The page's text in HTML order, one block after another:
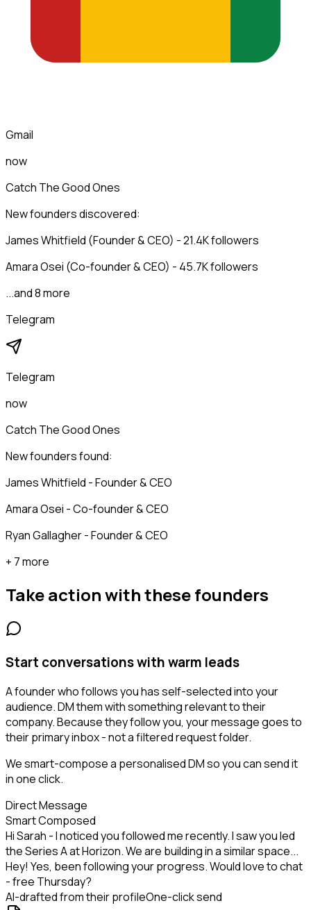
Gmail
now
Catch The Good Ones
New founders discovered:
James Whitfield (Founder & CEO) - 21.4K followers
Amara Osei (Co-founder & CEO) - 45.7K followers
...and 8 more
Telegram
Telegram
now
Catch The Good Ones
New founders found:
James Whitfield - Founder & CEO
Amara Osei - Co-founder & CEO
Ryan Gallagher - Founder & CEO
+ 7 more
Take action with thesefounders
Start conversations with warm leads
A founder who follows you has self-selected into your
audience. DM them with something relevant to their
company. Because they follow you, your message goes to
their primary inbox - not a filtered request folder.
We smart-compose a personalised DM so you can send it
in one click.
Direct Message
Smart Composed
Hi Sarah - I noticed you followed me recently. I saw you led
the Series A at Horizon. We are building in a similar space...
Hey! Yes, been following your progress. Would love to chat
- free Thursday?
AI-drafted from their profileOne-click send